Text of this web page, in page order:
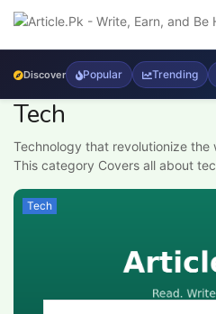
Discover Popular Trending
Tech
Technology that revolutionize the
This category Covers all about
Tech